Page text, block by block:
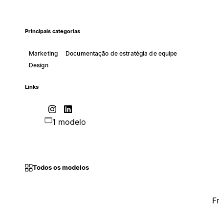
Principais categorias
Marketing
Documentação de estratégia de equipe
Design
Links
1 modelo
Todos os modelos